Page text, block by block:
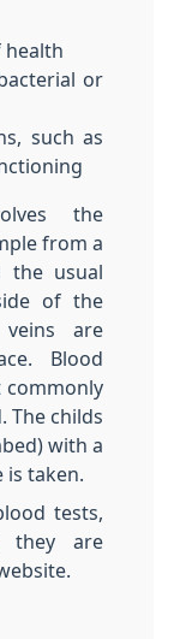
health
or
such as
the
from a
the usual
of the
are
Blood
commonly
The childs
with a
taken.
tests,
they are